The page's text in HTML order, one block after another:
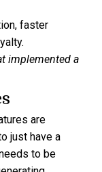
faster
implemented a
are
just have a
to be